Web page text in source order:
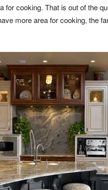
for cooking. That is out of the
more area for cooking, the